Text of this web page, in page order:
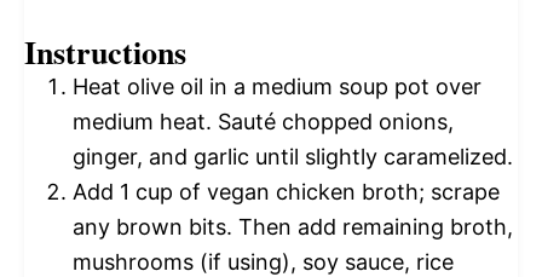
Instructions
Heat olive oil in a medium soup pot over
medium heat. Sauté chopped onions,
ginger, and garlic until slightly caramelized.
Add 1 cup of vegan chicken broth; scrape
any brown bits. Then add remaining broth,
mushrooms (if using), soy sauce, rice